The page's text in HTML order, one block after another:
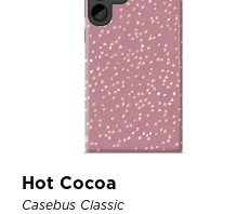
Hot Cocoa
Casebus Classic